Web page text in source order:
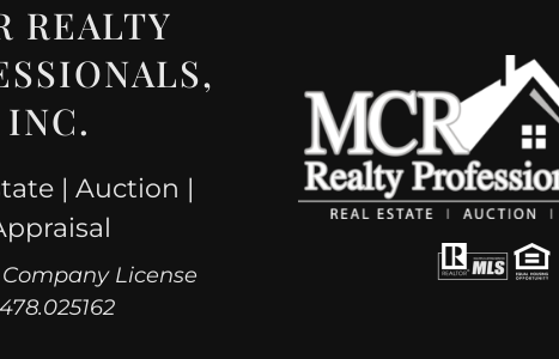
REALTY
INC.
| Auction |
License